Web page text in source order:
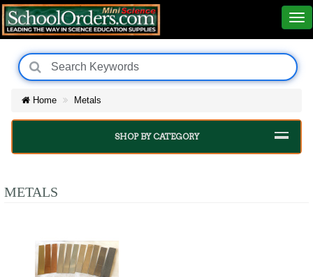
Home Metals
SHOP BY CATEGORY
METALS